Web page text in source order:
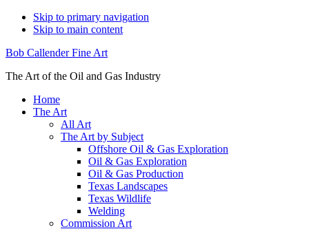
Skip to primary navigation
Skip to main content
Bob Callender Fine Art
The Art of the Oil and Gas Industry
Home
The Art
All Art
The Art by Subject
Offshore Oil & Gas Exploration
Oil & Gas Exploration
Oil & Gas Production
Texas Landscapes
Texas Wildlife
Welding
Commission Art